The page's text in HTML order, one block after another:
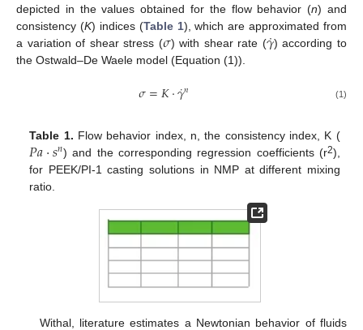
depicted in the values obtained for the flow behavior (n) and
consistency (K) indices (Table 1), which are approximated from
a variation of shear stress (𝜎) with shear rate (𝛾
˙) according to
the Ostwald–De Waele model (Equation (1)).
𝜎=𝐾⋅𝛾
˙𝑛 (1)
Table 1. Flow behavior index, n, the consistency index, K (
𝑃𝑎⋅𝑠𝑛) and the corresponding regression coefficients (r2),
for PEEK/PI-1 casting solutions in NMP at different mixing
ratio.
Withal, literature estimates a Newtonian behavior of fluids